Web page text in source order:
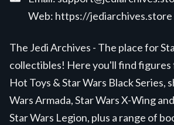
Web: https://jediarchives.store
The Jedi Archives - The place for
collectibles! Here you'll find figures
Hot Toys & Star Wars Black Series,
Wars Armada, Star Wars X-Wing
Star Wars Legion, plus a range of